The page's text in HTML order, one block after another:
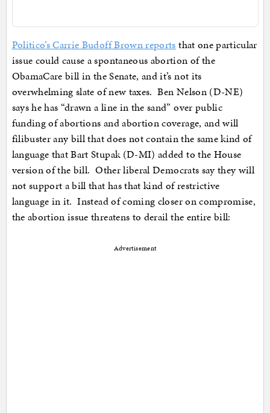
Politico’s Carrie Budoff Brown reports that one particular
issue could cause a spontaneous abortion of the
ObamaCare bill in the Senate, and it’s not its
overwhelming slate of new taxes. Ben Nelson (D-NE)
says he has “drawn a line in the sand” over public
funding of abortions and abortion coverage, and will
filibuster any bill that does not contain the same kind of
language that Bart Stupak (D-MI) added to the House
version of the bill. Other liberal Democrats say they will
not support a bill that has that kind of restrictive
language in it. Instead of coming closer on compromise,
the abortion issue threatens to derail the entire bill:
Advertisement